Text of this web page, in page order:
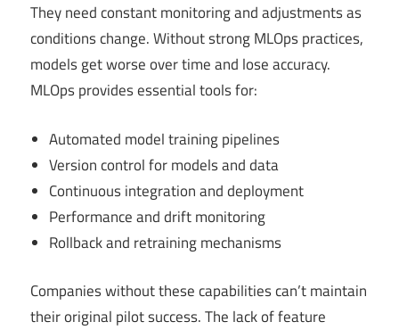
They need constant monitoring and adjustments as
conditions change. Without strong MLOps practices,
models get worse over time and lose accuracy.
MLOps provides essential tools for:
Automated model training pipelines
Version control for models and data
Continuous integration and deployment
Performance and drift monitoring
Rollback and retraining mechanisms
Companies without these capabilities can’t maintain
their original pilot success. The lack of feature